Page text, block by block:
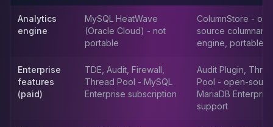
ScyllaDB on K8s
MariaDB on K8s
Valkey on K8s
ClickHouse on K8s
OpenSearch on K8s
StarRocks on K8s
Analytics
engine
MySQL HeatWave
(Oracle Cloud) - not
portable
ColumnStore -
source columnar
engine, portable
Enterprise
features
(paid)
TDE, Audit, Firewall,
Thread Pool - MySQL
Enterprise subscription
Audit Plugin,
Pool - open-
MariaDB
support